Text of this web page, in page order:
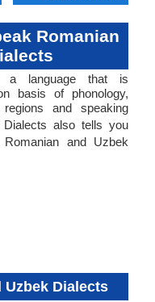
Romanian
a language that is
basis of phonology,
and speaking
Dialects also tells you
and Uzbek
Uzbek Dialects